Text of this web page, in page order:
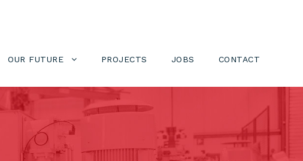
OUR FUTURE PROJECTS JOBS CONTACT